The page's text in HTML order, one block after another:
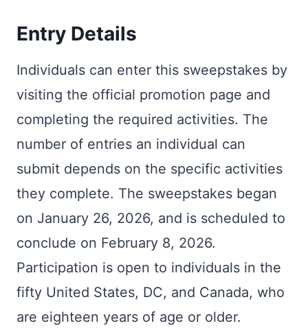
Entry Details
Individuals can enter this sweepstakes by
visiting the official promotion page and
completing the required activities. The
number of entries an individual can
submit depends on the specific activities
they complete. The sweepstakes began
on January 26, 2026, and is scheduled to
conclude on February 8, 2026.
Participation is open to individuals in the
fifty United States, DC, and Canada, who
are eighteen years of age or older.